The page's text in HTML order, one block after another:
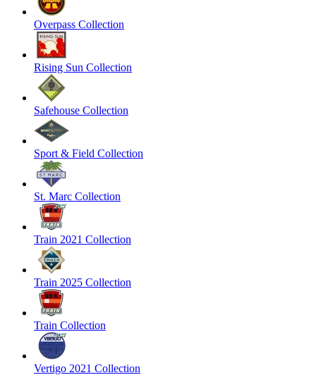
Overpass Collection
Rising Sun Collection
Safehouse Collection
Sport & Field Collection
St. Marc Collection
Train 2021 Collection
Train 2025 Collection
Train Collection
Vertigo 2021 Collection